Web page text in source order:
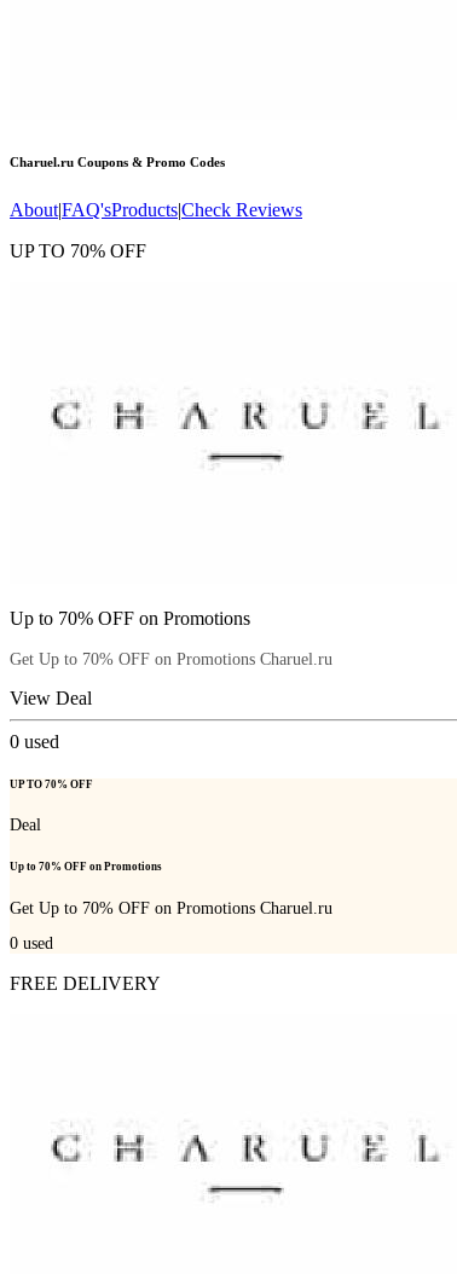
Charuel.ru Coupons & Promo Codes
About|FAQ'sProducts|Check Reviews
UP TO 70% OFF
Up to 70% OFF on Promotions
Get Up to 70% OFF on Promotions Charuel.ru
View Deal
0 used
UP TO 70% OFF
Deal
Up to 70% OFF on Promotions
Get Up to 70% OFF on Promotions Charuel.ru
0 used
FREE DELIVERY